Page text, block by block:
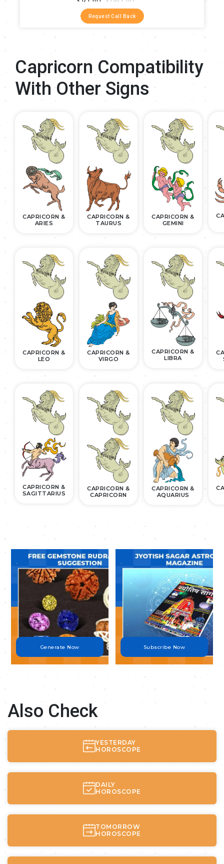
Request Call Back
Capricorn Compatibility
With Other Signs
CAPRICORN &
ARIES
CAPRICORN &
TAURUS
CAPRICORN &
GEMINI
CAPRICORN &
LEO
CAPRICORN &
VIRGO
CAPRICORN &
LIBRA
CAPRICORN &
SAGITTARIUS
CAPRICORN &
CAPRICORN
CAPRICORN &
AQUARIUS
Generate Now Subscribe Now
Also Check
YESTERDAY
HOROSCOPE
DAILY
HOROSCOPE
TOMORROW
HOROSCOPE